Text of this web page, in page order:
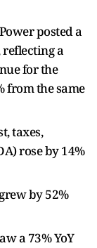
posted a
reflecting a
for the
from the same
taxes,
rose by 14%
by 52%
a 73% YoY